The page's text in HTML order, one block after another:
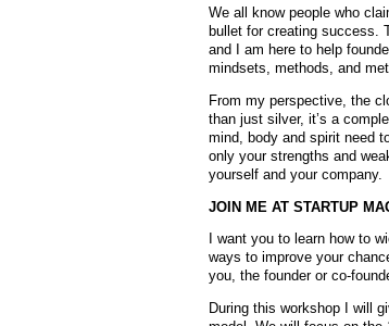
We all know people who
bullet for creating success.
and I am here to help
mindsets, methods, and
From my perspective, the
than just silver, it’s a
mind, body and spirit need
only your strengths and
yourself and your company.
JOIN ME AT STARTUP
I want you to learn how to
ways to improve your
you, the founder or co-
During this workshop I will